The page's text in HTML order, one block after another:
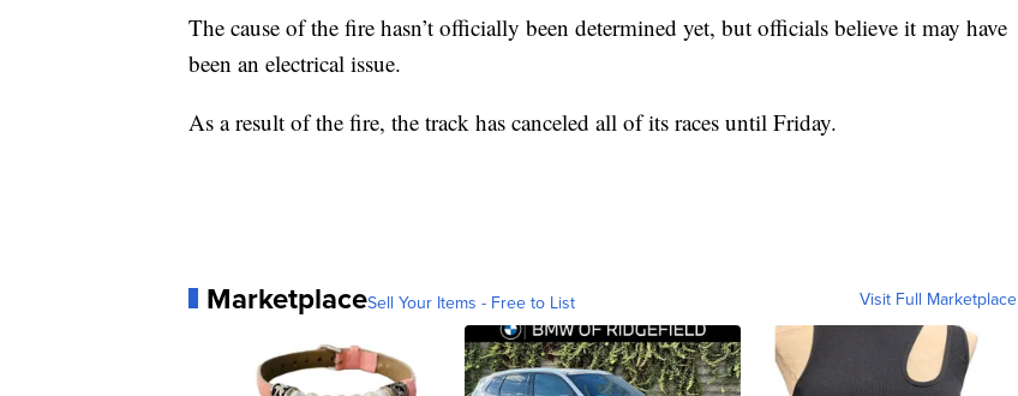
The cause of the fire hasn’t officially been determined yet, but officials believe it may have
been an electrical issue.
As a result of the fire, the track has canceled all of its races until Friday.
MarketplaceSell Your Items - Free to List Visit Full Marketplace